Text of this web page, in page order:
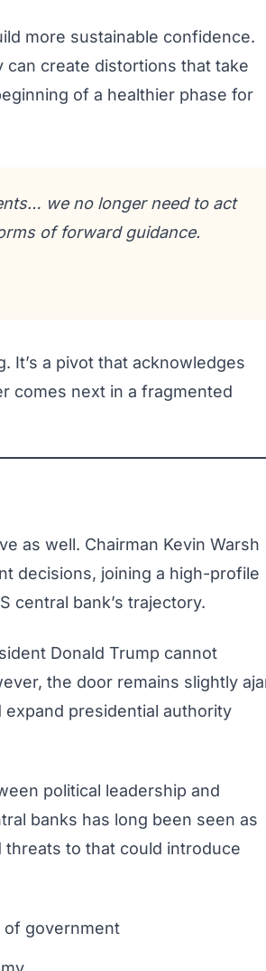
more sustainable confidence.
create distortions that take
of a healthier phase for
we no longer need to act
of forward guidance.
It’s a pivot that acknowledges
comes next in a fragmented
as well. Chairman Kevin Warsh
decisions, joining a high-profile
central bank’s trajectory.
Donald Trump cannot
the door remains slightly
presidential authority
political leadership and
banks has long been seen as
threats to that could introduce
of government